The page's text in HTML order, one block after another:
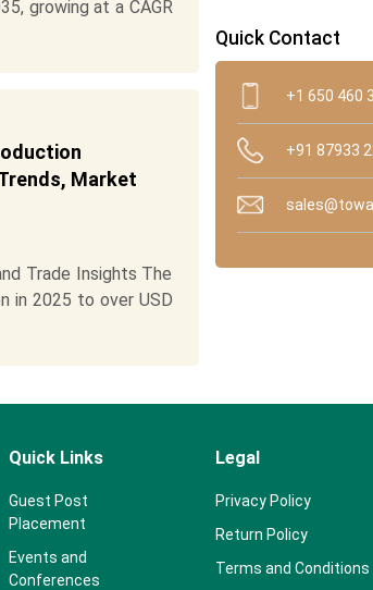
growing at a CAGR
Market
Trade Insights The
in 2025 to over USD
Quick Contact
+1 650 460
+91 87933
Quick Links
Guest Post
Placement
Events and
Conferences
Legal
Privacy Policy
Return Policy
Terms and Conditions